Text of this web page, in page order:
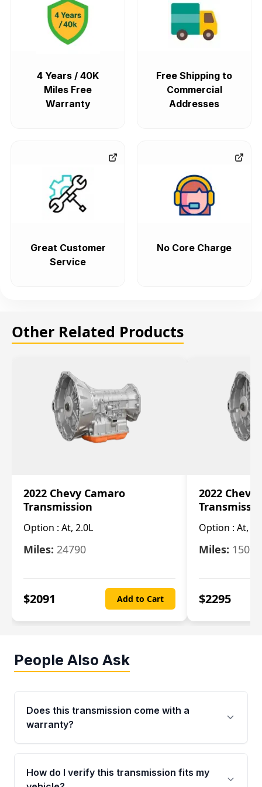
4 Years / 40K
Miles Free
Warranty
Free Shipping to
Commercial
Addresses
Great Customer
Service
No Core Charge
Other Related Products
2022 Chevy Camaro
Transmission
Option : At, 2.0L
Miles: 24790
$2091 Add to Cart
2022 Chevy
Option : At,
Miles: 15078
$2295
People Also Ask
Does this transmission come with a
warranty?
Yes. Every used transmission from Moon Auto
Parts is backed by a 4-Year / 40,000-Mile
parts warranty covering major internal
How do I verify this transmission fits my